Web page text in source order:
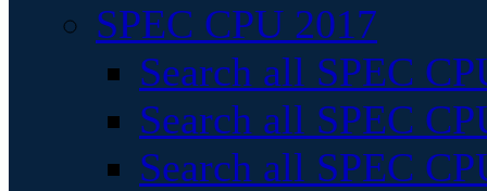
SPEC CPU 2017
Search all SPEC
Search all SPEC
Search all SPEC